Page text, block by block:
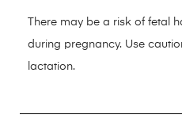
There may be a risk of fetal
during pregnancy. Use
lactation.